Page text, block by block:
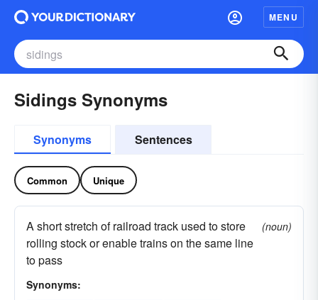
MENU
Sidings Synonyms
Synonyms Sentences
Common Unique
A short stretch of railroad track used to store
rolling stock or enable trains on the same line
to pass
(noun)
Synonyms: